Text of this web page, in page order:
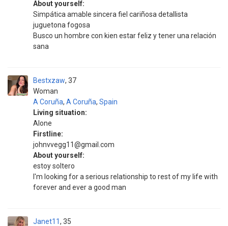
About yourself:
Simpática amable sincera fiel cariñosa detallista
juguetona fogosa
Busco un hombre con kien estar feliz y tener una relación
sana
Bestxzaw
Woman
37
A Coruña, A Coruña, Spain
Living situation:
Alone
Firstline:
johnvvegg11@gmail.com
About yourself:
estoy soltero
I'm looking for a serious relationship to rest of my life with
forever and ever a good man
Janet11 35